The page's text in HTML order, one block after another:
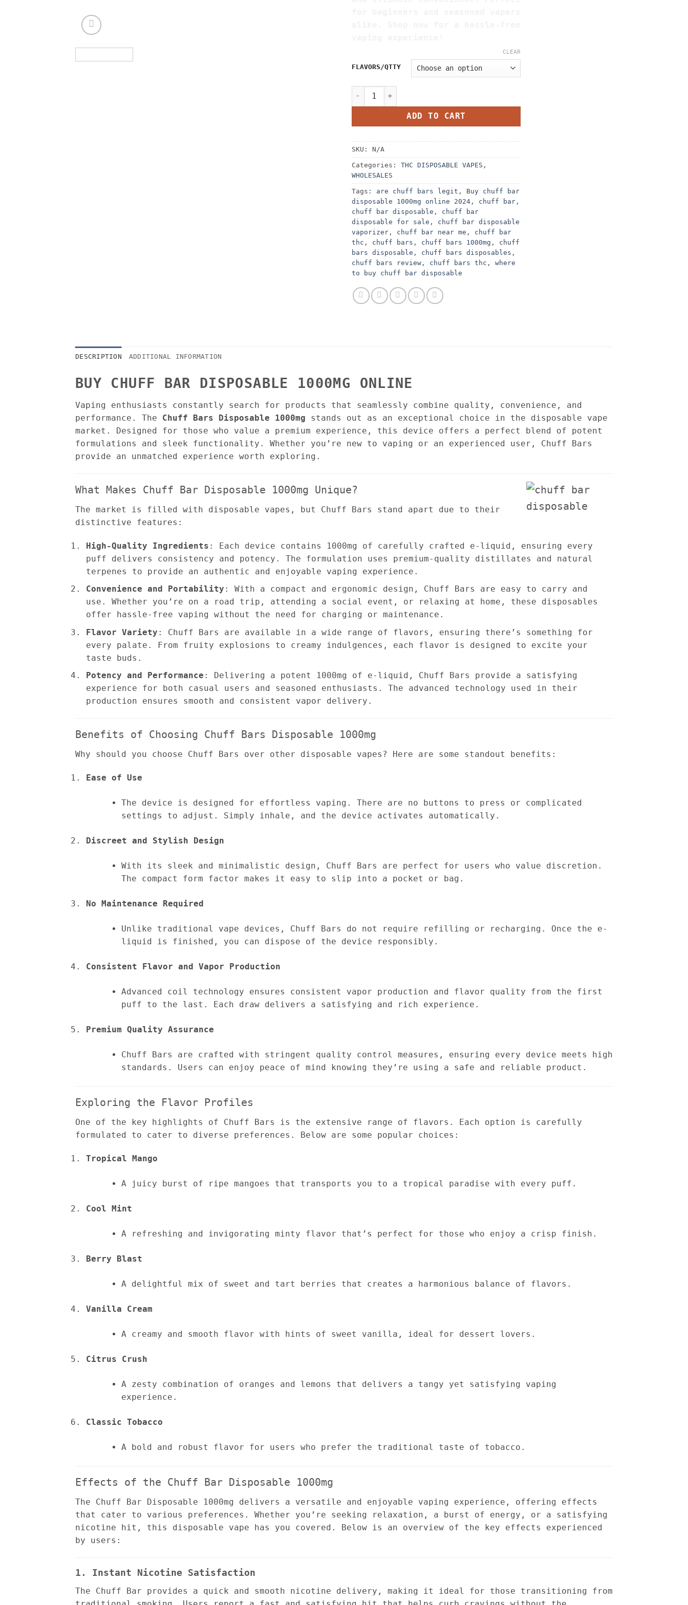
FLAVORS/QTTY
CLEAR
CHUFF BAR DISPOSABLE 1000MG quantity
ADD TO CART
SKU: N/A
Categories: THC DISPOSABLE VAPES ,
WHOLESALES
Tags: are chuff bars legit , Buy chuff bar
disposable 1000mg online 2024 , chuff bar ,
chuff bar disposable , chuff bar
disposable for sale , chuff bar disposable
vaporizer , chuff bar near me , chuff bar
thc , chuff bars , chuff bars 1000mg , chuff
bars disposable , chuff bars disposables ,
chuff bars review , chuff bars thc , where
to buy chuff bar disposable
DESCRIPTION ADDITIONAL INFORMATION
BUY CHUFF BAR DISPOSABLE 1000MG ONLINE
Vaping enthusiasts constantly search for products that seamlessly combine quality, convenience, and
performance. The Chuff Bars Disposable 1000mg stands out as an exceptional choice in the disposable vape
market. Designed for those who value a premium experience, this device offers a perfect blend of potent
formulations and sleek functionality. Whether you’re new to vaping or an experienced user, Chuff Bars
provide an unmatched experience worth exploring.
What Makes Chuff Bar Disposable 1000mg Unique?
The market is filled with disposable vapes, but Chuff Bars stand apart due to their
distinctive features:
High-Quality Ingredients : Each device contains 1000mg of carefully crafted e-liquid, ensuring every
puff delivers consistency and potency. The formulation uses premium-quality distillates and natural
terpenes to provide an authentic and enjoyable vaping experience.
Convenience and Portability : With a compact and ergonomic design, Chuff Bars are easy to carry and
use. Whether you’re on a road trip, attending a social event, or relaxing at home, these disposables
offer hassle-free vaping without the need for charging or maintenance.
Flavor Variety : Chuff Bars are available in a wide range of flavors, ensuring there’s something for
every palate. From fruity explosions to creamy indulgences, each flavor is designed to excite your
taste buds.
Potency and Performance : Delivering a potent 1000mg of e-liquid, Chuff Bars provide a satisfying
experience for both casual users and seasoned enthusiasts. The advanced technology used in their
production ensures smooth and consistent vapor delivery.
Benefits of Choosing Chuff Bars Disposable 1000mg
Why should you choose Chuff Bars over other disposable vapes? Here are some standout benefits:
Ease of Use
The device is designed for effortless vaping. There are no buttons to press or complicated
settings to adjust. Simply inhale, and the device activates automatically.
Discreet and Stylish Design
With its sleek and minimalistic design, Chuff Bars are perfect for users who value discretion.
The compact form factor makes it easy to slip into a pocket or bag.
No Maintenance Required
Unlike traditional vape devices, Chuff Bars do not require refilling or recharging. Once the e-
liquid is finished, you can dispose of the device responsibly.
Consistent Flavor and Vapor Production
Advanced coil technology ensures consistent vapor production and flavor quality from the first
puff to the last. Each draw delivers a satisfying and rich experience.
Premium Quality Assurance
Chuff Bars are crafted with stringent quality control measures, ensuring every device meets high
standards. Users can enjoy peace of mind knowing they’re using a safe and reliable product.
Exploring the Flavor Profiles
One of the key highlights of Chuff Bars is the extensive range of flavors. Each option is carefully
formulated to cater to diverse preferences. Below are some popular choices:
Tropical Mango
A juicy burst of ripe mangoes that transports you to a tropical paradise with every puff.
Cool Mint
A refreshing and invigorating minty flavor that’s perfect for those who enjoy a crisp finish.
Berry Blast
A delightful mix of sweet and tart berries that creates a harmonious balance of flavors.
Vanilla Cream
A creamy and smooth flavor with hints of sweet vanilla, ideal for dessert lovers.
Citrus Crush
A zesty combination of oranges and lemons that delivers a tangy yet satisfying vaping
experience.
Classic Tobacco
A bold and robust flavor for users who prefer the traditional taste of tobacco.
Effects of the Chuff Bar Disposable 1000mg
The Chuff Bar Disposable 1000mg delivers a versatile and enjoyable vaping experience, offering effects
that cater to various preferences. Whether you’re seeking relaxation, a burst of energy, or a satisfying
nicotine hit, this disposable vape has you covered. Below is an overview of the key effects experienced
by users:
1. Instant Nicotine Satisfaction
The Chuff Bar provides a quick and smooth nicotine delivery, making it ideal for those transitioning from